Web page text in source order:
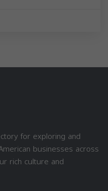
for exploring and
businesses across
rich culture and